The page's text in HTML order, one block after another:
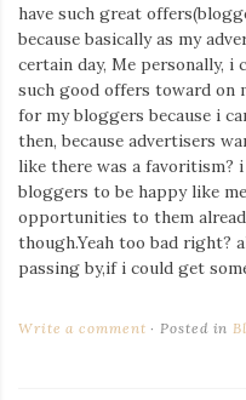
have such great
because basically as my
certain day, Me personally,
such good offers toward on
for my bloggers because i
then, because advertisers
like there was a favoritism?
bloggers to be happy like
opportunities to them
though.Yeah too bad right?
passing by,if i could get
Write a comment Posted in